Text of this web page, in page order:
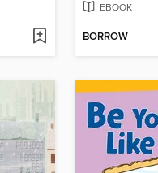
EBOOK
BORROW